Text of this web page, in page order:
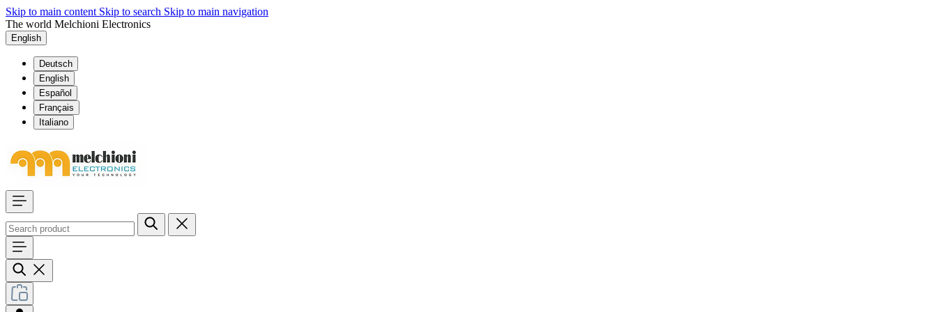
Skip to main content Skip to search Skip to main navigation
The world Melchioni Electronics
English
Deutsch
English
Español
Français
Italiano